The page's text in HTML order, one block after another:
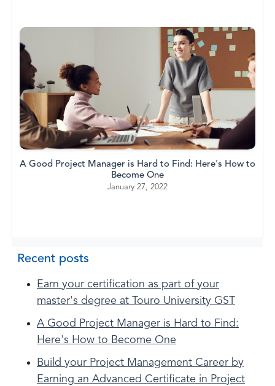
A Good Project Manager is Hard to Find: Here's How to
Become One
January 27, 2022
Recent posts
Earn your certification as part of your
master's degree at Touro University GST
A Good Project Manager is Hard to Find:
Here's How to Become One
Build your Project Management Career by
Earning an Advanced Certificate in Project